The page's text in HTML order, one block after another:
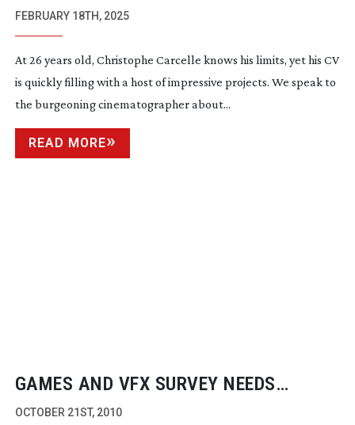
FEBRUARY 18TH, 2025
At 26 years old, Christophe Carcelle knows his limits, yet his CV
is quickly filling with a host of impressive projects. We speak to
the burgeoning cinematographer about...
READ MORE
GAMES AND VFX SURVEY NEEDS
COMPLETION NEXT WEEK BY INDUSTRY
OCTOBER 21ST, 2010